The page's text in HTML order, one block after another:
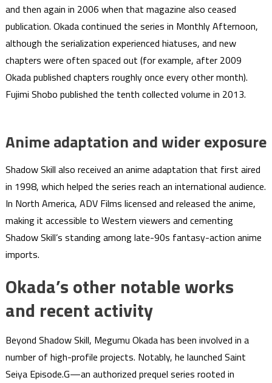
and then again in 2006 when that magazine also ceased
publication. Okada continued the series in Monthly Afternoon,
although the serialization experienced hiatuses, and new
chapters were often spaced out (for example, after 2009
Okada published chapters roughly once every other month).
Fujimi Shobo published the tenth collected volume in 2013.
Anime adaptation and wider exposure
Shadow Skill also received an anime adaptation that first aired
in 1998, which helped the series reach an international audience.
In North America, ADV Films licensed and released the anime,
making it accessible to Western viewers and cementing
Shadow Skill’s standing among late-90s fantasy-action anime
imports.
Okada’s other notable works
and recent activity
Beyond Shadow Skill, Megumu Okada has been involved in a
number of high-profile projects. Notably, he launched Saint
Seiya Episode.G—an authorized prequel series rooted in